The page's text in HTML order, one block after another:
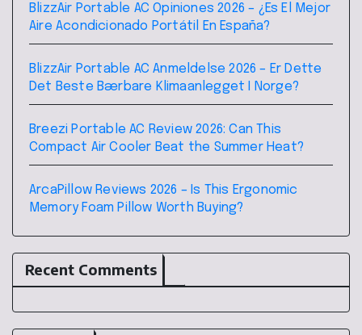
BlizzAir Portable AC Opiniones 2026 – ¿Es El Mejor
Aire Acondicionado Portátil En España?
BlizzAir Portable AC Anmeldelse 2026 – Er Dette
Det Beste Bærbare Klimaanlegget I Norge?
Breezi Portable AC Review 2026: Can This
Compact Air Cooler Beat the Summer Heat?
ArcaPillow Reviews 2026 – Is This Ergonomic
Memory Foam Pillow Worth Buying?
Recent Comments